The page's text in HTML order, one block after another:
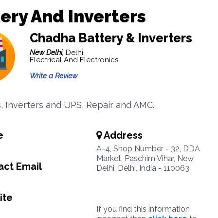
And Inverters
Chadha Battery & Inverters
New Delhi, Delhi
Electrical And Electronics
Write a Review
Inverters and UPS, Repair and AMC.
Email
Address
A-4, Shop Number - 32, DDA
Market, Paschim Vihar, New
Delhi, Delhi, India - 110063
If you find this information